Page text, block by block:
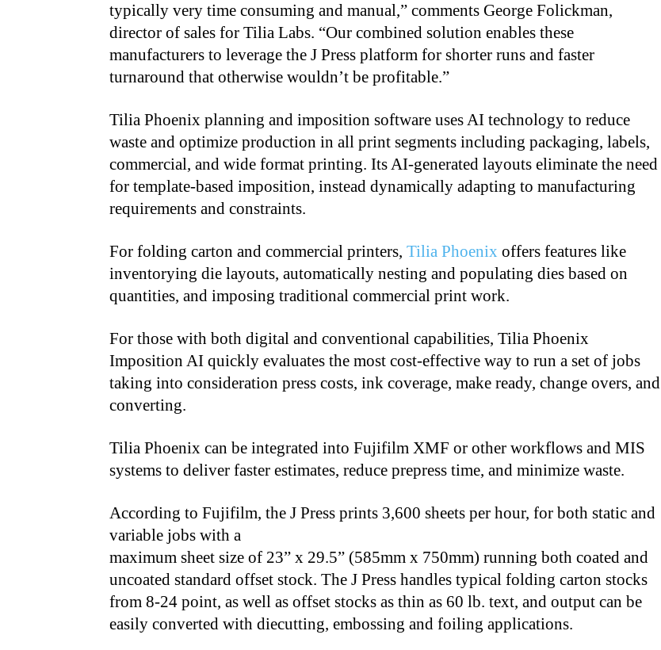
typically very time consuming and manual,” comments George Folickman,
director of sales for Tilia Labs. “Our combined solution enables these
manufacturers to leverage the J Press platform for shorter runs and faster
turnaround that otherwise wouldn’t be profitable.”
Tilia Phoenix planning and imposition software uses AI technology to reduce
waste and optimize production in all print segments including packaging, labels,
commercial, and wide format printing. Its AI-generated layouts eliminate the need
for template-based imposition, instead dynamically adapting to manufacturing
requirements and constraints.
For folding carton and commercial printers, Tilia Phoenix offers features like
inventorying die layouts, automatically nesting and populating dies based on
quantities, and imposing traditional commercial print work.
For those with both digital and conventional capabilities, Tilia Phoenix
Imposition AI quickly evaluates the most cost-effective way to run a set of jobs
taking into consideration press costs, ink coverage, make ready, change overs, and
converting.
Tilia Phoenix can be integrated into Fujifilm XMF or other workflows and MIS
systems to deliver faster estimates, reduce prepress time, and minimize waste.
According to Fujifilm, the J Press prints 3,600 sheets per hour, for both static and
variable jobs with a
maximum sheet size of 23” x 29.5” (585mm x 750mm) running both coated and
uncoated standard offset stock. The J Press handles typical folding carton stocks
from 8-24 point, as well as offset stocks as thin as 60 lb. text, and output can be
easily converted with diecutting, embossing and foiling applications.